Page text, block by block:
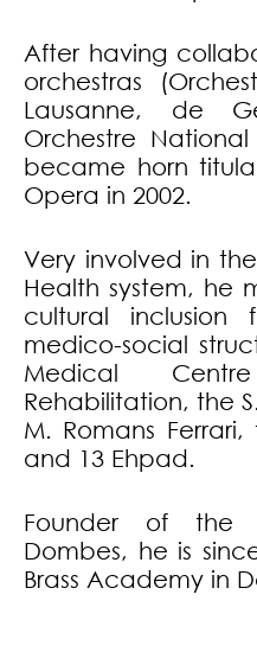
After having
orchestras
Lausanne, de
Orchestre
became horn
Opera in 2002.
Very involved in
Health system, he
cultural
medico-social
Medical
Rehabilitation, the
M. Romans Ferrari,
and 13 Ehpad.
Founder of the
Dombes, he is
Brass Academy in